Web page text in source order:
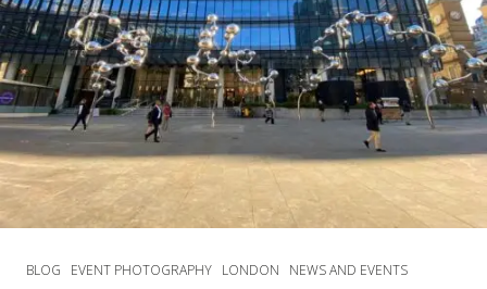
BLOG EVENT PHOTOGRAPHY LONDON
NEWS AND EVENTS